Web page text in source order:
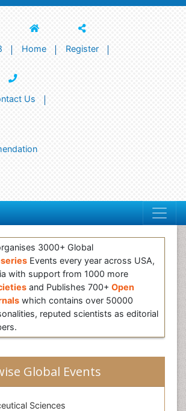
Home Register
Us
3000+ Global
Events every year across USA,
with support from 1000 more
and Publishes 700+ Open
which contains over 50000
reputed scientists as editorial
Global Events
Sciences